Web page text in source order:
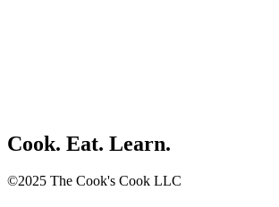
Cook. Eat. Learn.
©2025 The Cook's Cook LLC